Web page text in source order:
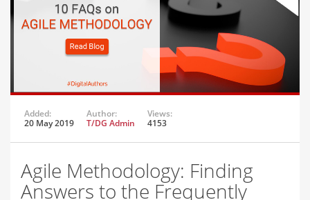
Added:
20 May 2019
Author:
T/DG Admin
Views:
4153
Agile Methodology: Finding
Answers to the Frequently